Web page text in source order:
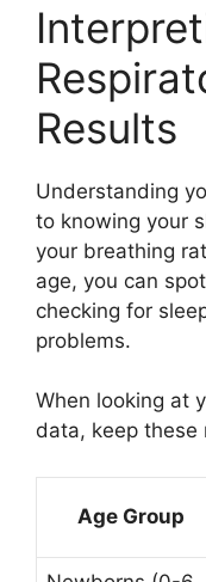
Results
Understanding
to knowing your
your breathing
age, you can
checking for
problems.
When looking at
data, keep these
Age Group